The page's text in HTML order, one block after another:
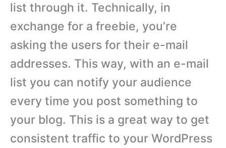
list through it. Technically, in
exchange for a freebie, you’re
asking the users for their e-mail
addresses. This way, with an e-mail
list you can notify your audience
every time you post something to
your blog. This is a great way to get
consistent traffic to your WordPress